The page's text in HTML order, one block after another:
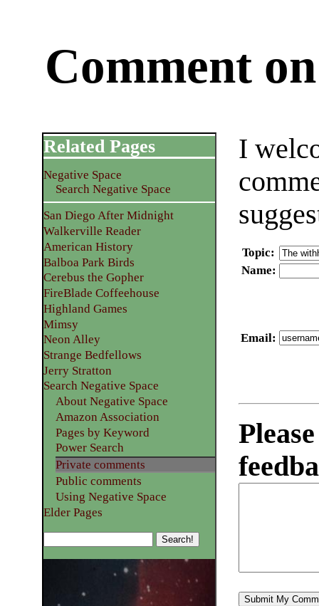
Comment
I
Topic:
Name:
Email:
Related Pages
Negative Space
Search Negative Space
San Diego After Midnight
Walkerville Reader
American History
Balboa Park Birds
Cerebus the Gopher
FireBlade Coffeehouse
Highland Games
Mimsy
Neon Alley
Strange Bedfellows
Jerry Stratton
Search Negative Space
About Negative Space
Amazon Association
Pages by Keyword
Power Search
Private comments
Public comments
Using Negative Space
Elder Pages